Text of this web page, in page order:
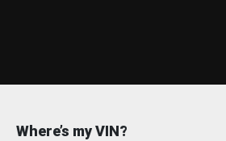
Where’s my VIN?